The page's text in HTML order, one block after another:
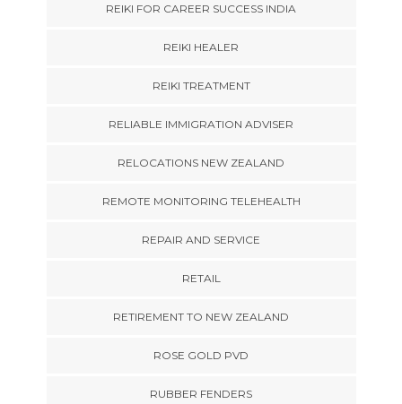
REIKI FOR CAREER SUCCESS INDIA
REIKI HEALER
REIKI TREATMENT
RELIABLE IMMIGRATION ADVISER
RELOCATIONS NEW ZEALAND
REMOTE MONITORING TELEHEALTH
REPAIR AND SERVICE
RETAIL
RETIREMENT TO NEW ZEALAND
ROSE GOLD PVD
RUBBER FENDERS